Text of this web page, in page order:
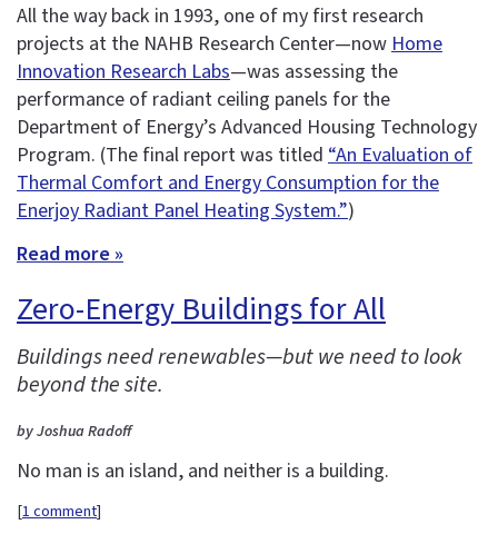
All the way back in 1993, one of my first research
projects at the NAHB Research Center—now Home
Innovation Research Labs—was assessing the
performance of radiant ceiling panels for the
Department of Energy’s Advanced Housing Technology
Program. (The final report was titled “An Evaluation of
Thermal Comfort and Energy Consumption for the
Enerjoy Radiant Panel Heating System.”)
Read more »
Zero-Energy Buildings for All
Buildings need renewables—but we need to look
beyond the site.
by Joshua Radoff
No man is an island, and neither is a building.
[1 comment]